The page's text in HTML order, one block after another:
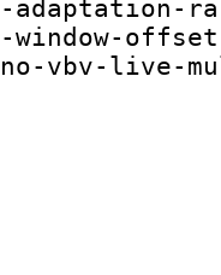
window-
vbv-live-